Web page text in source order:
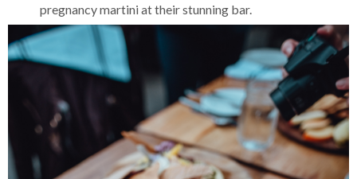
pregnancy martini at their stunning bar.